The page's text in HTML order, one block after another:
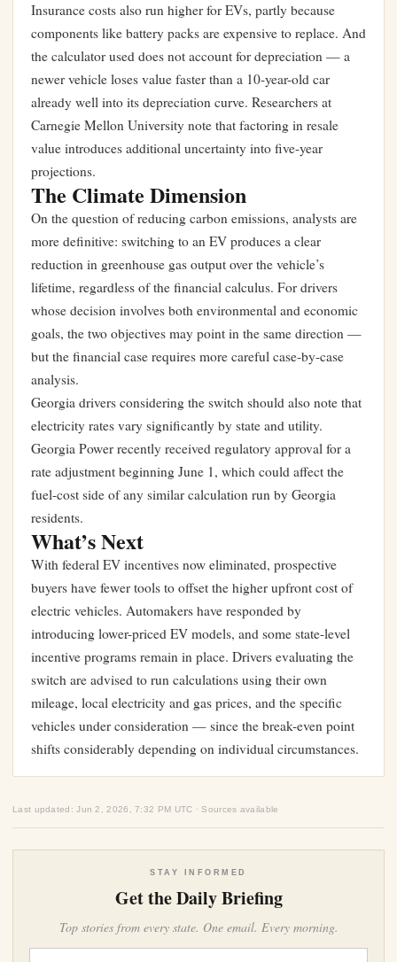
Insurance costs also run higher for EVs, partly because
components like battery packs are expensive to replace. And
the calculator used does not account for depreciation — a
newer vehicle loses value faster than a 10-year-old car
already well into its depreciation curve. Researchers at
Carnegie Mellon University note that factoring in resale
value introduces additional uncertainty into five-year
projections.
The Climate Dimension
On the question of reducing carbon emissions, analysts are
more definitive: switching to an EV produces a clear
reduction in greenhouse gas output over the vehicle’s
lifetime, regardless of the financial calculus. For drivers
whose decision involves both environmental and economic
goals, the two objectives may point in the same direction —
but the financial case requires more careful case-by-case
analysis.
Georgia drivers considering the switch should also note that
electricity rates vary significantly by state and utility.
Georgia Power recently received regulatory approval for a
rate adjustment beginning June 1, which could affect the
fuel-cost side of any similar calculation run by Georgia
residents.
What’s Next
With federal EV incentives now eliminated, prospective
buyers have fewer tools to offset the higher upfront cost of
electric vehicles. Automakers have responded by
introducing lower-priced EV models, and some state-level
incentive programs remain in place. Drivers evaluating the
switch are advised to run calculations using their own
mileage, local electricity and gas prices, and the specific
vehicles under consideration — since the break-even point
shifts considerably depending on individual circumstances.
Last updated: Jun 2, 2026, 7:32 PM UTC · Sources available
STAY INFORMED
Get the Daily Briefing
Top stories from every state. One email. Every morning.